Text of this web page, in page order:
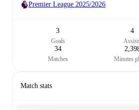
Premier League 2025/2026
3
Goals
4
34
Matches Minutes
Match stats